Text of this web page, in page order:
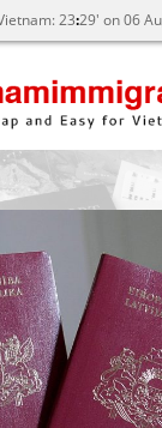
23 29' on 06